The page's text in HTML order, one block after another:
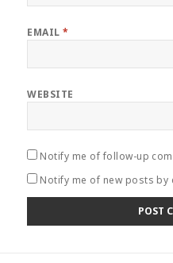
EMAIL*
WEBSITE
Notify me of follow-up
Notify me of new posts by